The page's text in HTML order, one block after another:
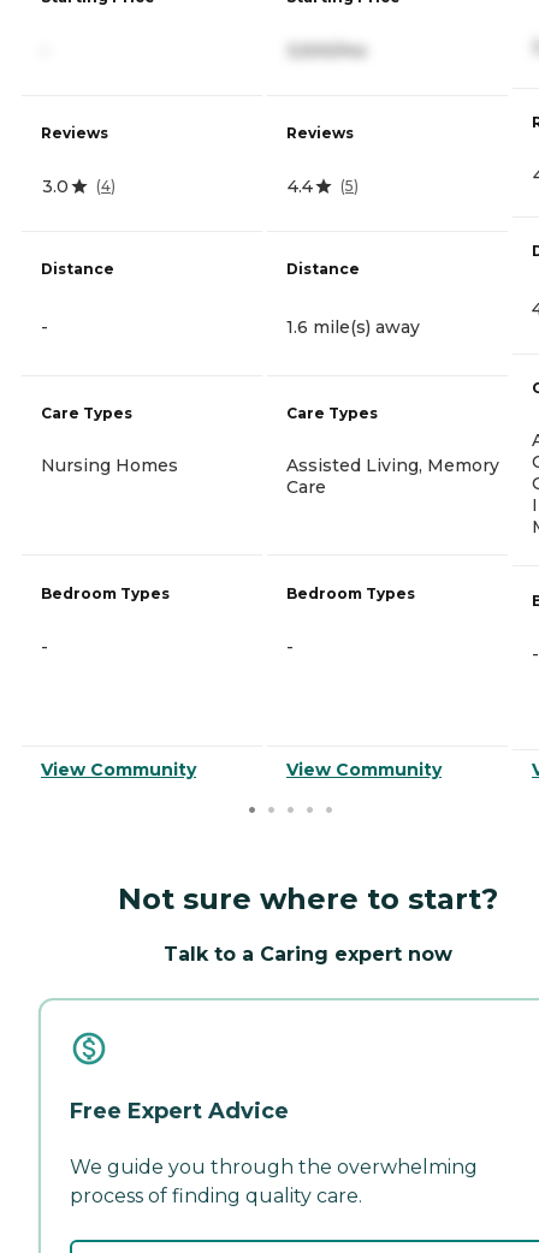
Reviews
3.0 (4)
Distance
-
Care Types
Nursing Homes
Bedroom Types
-
View Community
3,500/mo
Reviews
4.4 (5)
Distance
1.6 mile(s) away
Care Types
Assisted Living, Memory
Care
Bedroom Types
-
View Community
-
Not sure where to start?
Talk to a Caring expert now
Free Expert Advice
We guide you through the overwhelming
process of finding quality care.